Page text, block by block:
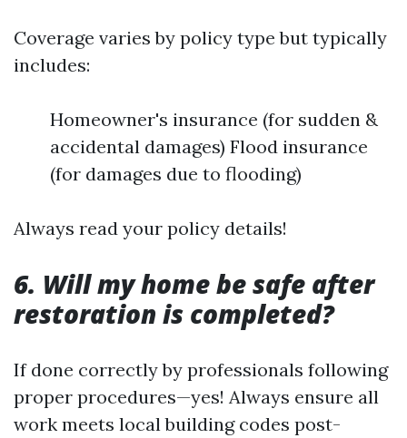
Coverage varies by policy type but typically
includes:
Homeowner's insurance (for sudden &
accidental damages) Flood insurance
(for damages due to flooding)
Always read your policy details!
6. Will my home be safe after
restoration is completed?
If done correctly by professionals following
proper procedures—yes! Always ensure all
work meets local building codes post-